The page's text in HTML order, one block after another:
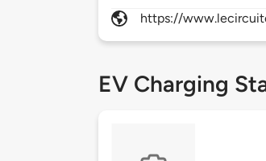
https://
EV Charging